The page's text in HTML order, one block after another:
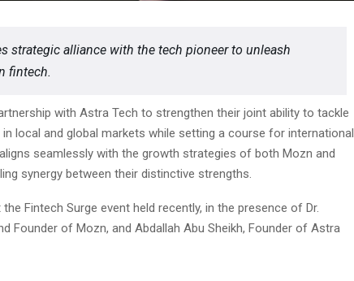
strategic alliance with the tech pioneer to unleash
fintech.
with Astra Tech to strengthen their joint ability to tackle
local and global markets while setting a course for international
seamlessly with the growth strategies of both Mozn and
synergy between their distinctive strengths.
Fintech Surge event held recently, in the presence of Dr.
Founder of Mozn, and Abdallah Abu Sheikh, Founder of Astra